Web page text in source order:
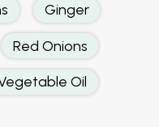
Ginger
Red Onions
Oil